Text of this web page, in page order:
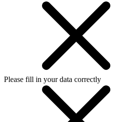
Please fill in your data correctly